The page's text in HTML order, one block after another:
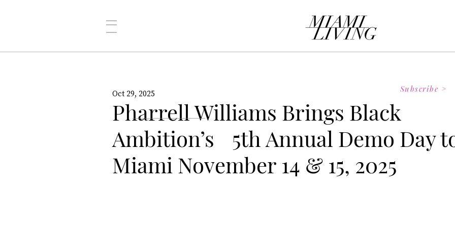
Pharrell Williams Brings Black
Ambition’s 5th Annual Demo Day
Miami November 14 & 15, 2025
Oct 29, 2025 Subscribe >